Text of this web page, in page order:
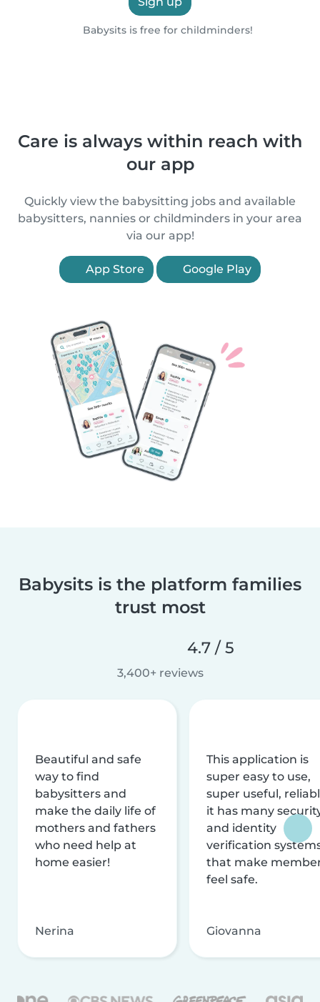
Babysits is free for childminders!
Care is always within reach with
our app
Quickly view the babysitting jobs and available
babysitters, nannies or childminders in your area
via our app!
App Store Google Play
Babysits is the platform families
trust most
4.7 / 5
3,400+ reviews
Beautiful and safe
way to find
babysitters and
make the daily life of
mothers and fathers
who need help at
home easier!
Nerina
This application is
super easy to use,
super useful,
it has many
and identity
verification
that make
feel safe.
Giovanna